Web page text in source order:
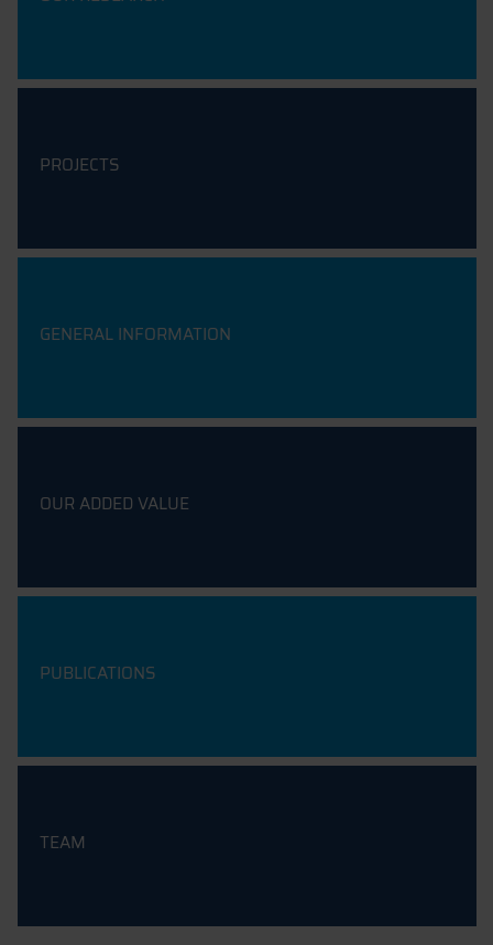
PROJECTS
GENERAL INFORMATION
OUR ADDED VALUE
PUBLICATIONS
TEAM